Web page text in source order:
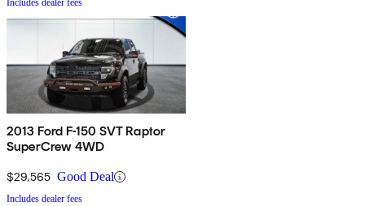
Includes dealer fees
2013 Ford F-150 SVT Raptor
SuperCrew 4WD
$29,565 Good Deal
Includes dealer fees